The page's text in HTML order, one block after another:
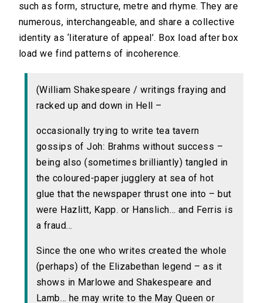
such as form, structure, metre and rhyme. They are
numerous, interchangeable, and share a collective
identity as ‘literature of appeal’. Box load after box
load we find patterns of incoherence.
(William Shakespeare / writings fraying and
racked up and down in Hell –
occasionally trying to write tea tavern
gossips of Joh: Brahms without success –
being also (sometimes brilliantly) tangled in
the coloured-paper jugglery at sea of hot
glue that the newspaper thrust one into – but
were Hazlitt, Kapp. or Hanslich… and Ferris is
a fraud…
Since the one who writes created the whole
(perhaps) of the Elizabethan legend – as it
shows in Marlowe and Shakespeare and
Lamb… he may write to the May Queen or